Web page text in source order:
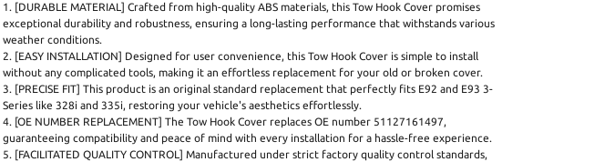
1. [DURABLE MATERIAL] Crafted from high-quality ABS materials, this Tow Hook Cover promises
exceptional durability and robustness, ensuring a long-lasting performance that withstands various
weather conditions.
2. [EASY INSTALLATION] Designed for user convenience, this Tow Hook Cover is simple to install
without any complicated tools, making it an effortless replacement for your old or broken cover.
3. [PRECISE FIT] This product is an original standard replacement that perfectly fits E92 and E93 3-
Series like 328i and 335i, restoring your vehicle's aesthetics effortlessly.
4. [OE NUMBER REPLACEMENT] The Tow Hook Cover replaces OE number 51127161497,
guaranteeing compatibility and peace of mind with every installation for a hassle-free experience.
5. [FACILITATED QUALITY CONTROL] Manufactured under strict factory quality control standards,